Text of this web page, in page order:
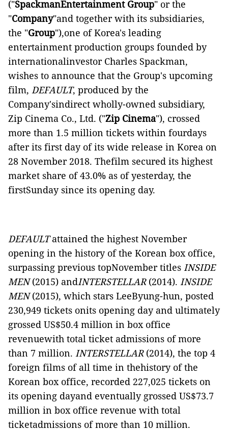
("SpackmanEntertainment Group" or the
"Company"and together with its subsidiaries,
the "Group"),one of Korea's leading
entertainment production groups founded by
internationalinvestor Charles Spackman,
wishes to announce that the Group's upcoming
film, DEFAULT, produced by the
Company'sindirect wholly-owned subsidiary,
Zip Cinema Co., Ltd. ("Zip Cinema"), crossed
more than 1.5 million tickets within fourdays
after its first day of its wide release in Korea on
28 November 2018. Thefilm secured its highest
market share of 43.0% as of yesterday, the
firstSunday since its opening day.
DEFAULTattained the highest November
opening in the history of the Korean box office,
surpassing previous topNovember titles INSIDE
MEN(2015) andINTERSTELLAR (2014). INSIDE
MEN(2015), which stars LeeByung-hun, posted
230,949 tickets onits opening day and ultimately
grossed US$50.4 million in box office
revenuewith total ticket admissions of more
than 7 million. INTERSTELLAR(2014), the top 4
foreign films of all time in thehistory of the
Korean box office, recorded 227,025 tickets on
its opening dayand eventually grossed US$73.7
million in box office revenue with total
ticketadmissions of more than 10 million.